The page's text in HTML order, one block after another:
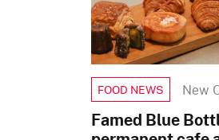
FOOD NEWS New
Famed Blue